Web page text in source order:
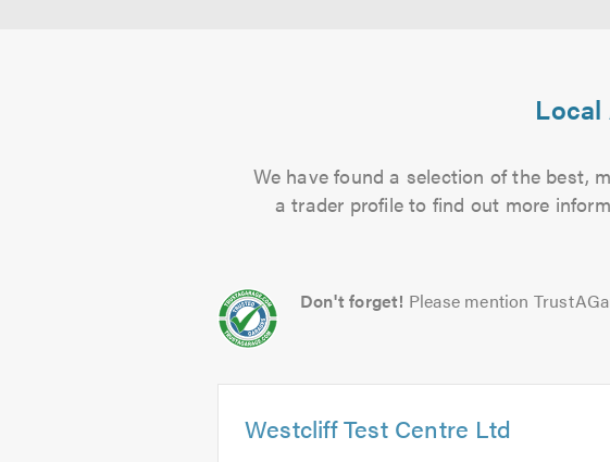
We have found a selection of the best,
a trader profile to find out more
Don't forget! Please mention
Westcliff Test Centre Ltd